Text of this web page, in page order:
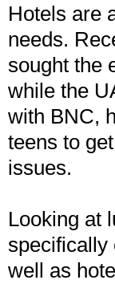
Hotels are
needs.
sought the
while the
with BNC,
teens to
issues.
Looking at
specifically
well as